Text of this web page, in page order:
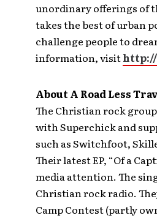
unordinary offerings of
takes the best of urban
challenge people to
information, visit
About A Road Less
The Christian rock
with Superchick and
such as Switchfoot,
Their latest EP, “Of a
media attention. The
Christian rock radio.
Camp Contest (partly